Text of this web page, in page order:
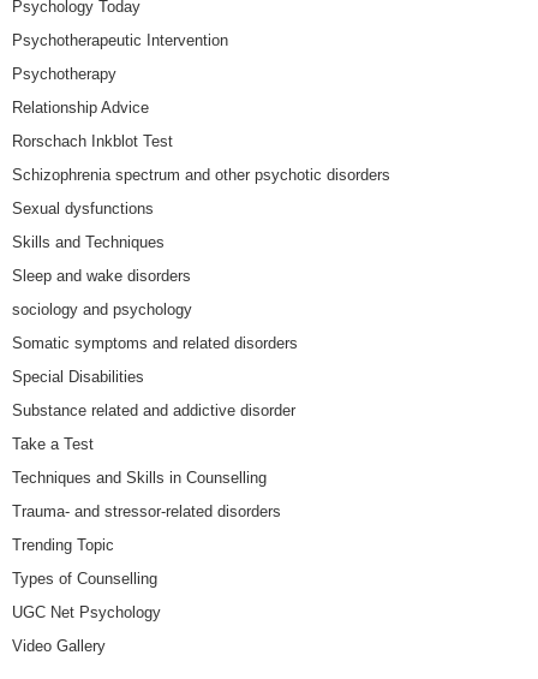
Psychology Today
Psychotherapeutic Intervention
Psychotherapy
Relationship Advice
Rorschach Inkblot Test
Schizophrenia spectrum and other psychotic disorders
Sexual dysfunctions
Skills and Techniques
Sleep and wake disorders
sociology and psychology
Somatic symptoms and related disorders
Special Disabilities
Substance related and addictive disorder
Take a Test
Techniques and Skills in Counselling
Trauma- and stressor-related disorders
Trending Topic
Types of Counselling
UGC Net Psychology
Video Gallery